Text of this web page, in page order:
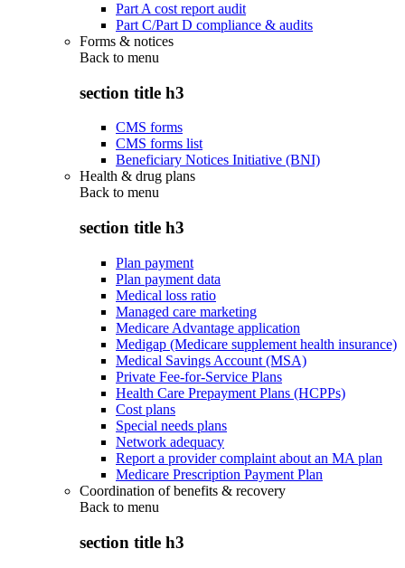
Part A cost report audit
Part C/Part D compliance & audits
Forms & notices
Back to menu
section title h3
CMS forms
CMS forms list
Beneficiary Notices Initiative (BNI)
Health & drug plans
Back to menu
section title h3
Plan payment
Plan payment data
Medical loss ratio
Managed care marketing
Medicare Advantage application
Medigap (Medicare supplement health insurance)
Medical Savings Account (MSA)
Private Fee-for-Service Plans
Health Care Prepayment Plans (HCPPs)
Cost plans
Special needs plans
Network adequacy
Report a provider complaint about an MA plan
Medicare Prescription Payment Plan
Coordination of benefits & recovery
Back to menu
section title h3